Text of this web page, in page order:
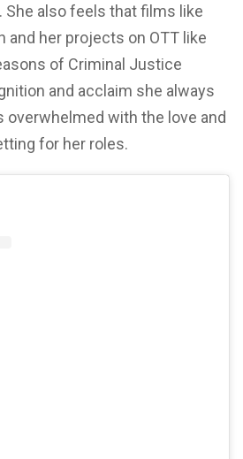
She also feels that films like
and her projects on OTT like
of Criminal Justice
and acclaim she always
overwhelmed with the love and
for her roles.